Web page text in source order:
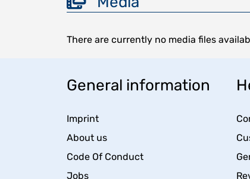
There are currently no media files
General information
Imprint
About us
Code Of Conduct
Jobs